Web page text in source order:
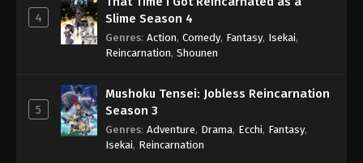
4
Slime Season 4
Genres: Action, Comedy, Fantasy, Isekai,
Reincarnation, Shounen
5
Mushoku Tensei: Jobless Reincarnation
Season 3
Genres: Adventure, Drama, Ecchi, Fantasy,
Isekai, Reincarnation